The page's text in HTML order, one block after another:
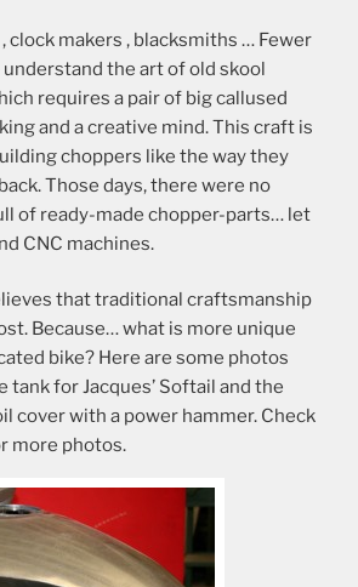
clock makers , blacksmiths … Fewer
the art of old skool
requires a pair of big callused
and a creative mind. This craft is
choppers like the way they
Those days, there were no
of ready-made chopper-parts… let
CNC machines.
that traditional craftsmanship
Because… what is more unique
bike? Here are some photos
tank for Jacques’ Softail and the
cover with a power hammer. Check
more photos.